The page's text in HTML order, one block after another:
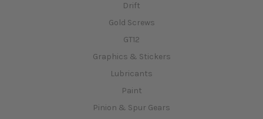
Drift
Gold Screws
GT12
Graphics & Stickers
Lubricants
Paint
Pinion & Spur Gears